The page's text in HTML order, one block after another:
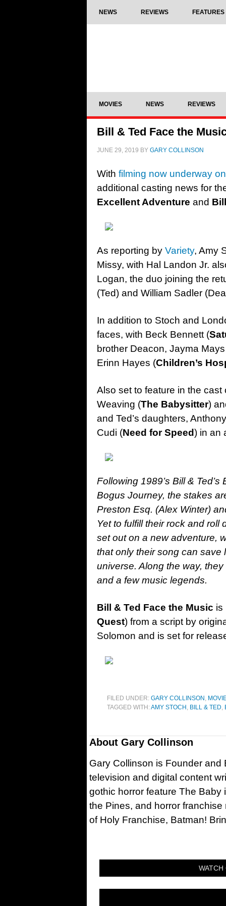
NEWS REVIEWS FEATURES
MOVIES NEWS REVIEWS
Bill & Ted Face the
JUNE 29, 2019 BY GARY COLLINSON
With filming now underway
additional casting news for
Excellent Adventure and
As reporting by Variety, Amy
Missy, with Hal Landon Jr.
Logan, the duo joining the
(Ted) and William Sadler
In addition to Stoch and
faces, with Beck Bennett (
brother Deacon, Jayma
Erinn Hayes (Children’s
Also set to feature in the
Weaving (The Babysitter)
and Ted’s daughters,
Cudi (Need for Speed) in an
Following 1989’s Bill &
Bogus Journey, the stakes
Preston Esq. (Alex Winter)
Yet to fulfill their rock and
set out on a new adventure,
that only their song can save
universe. Along the way,
and a few music legends.
Bill & Ted Face the Music is
Quest) from a script by
Solomon and is set for
FILED UNDER: GARY COLLINSON ,
TAGGED WITH:AMY STOCH , BILL & TED,
About Gary Collinson
Gary Collinson is Founder and
television and digital content
gothic horror feature The
the Pines, and horror
of Holy Franchise, Batman!
WATCH